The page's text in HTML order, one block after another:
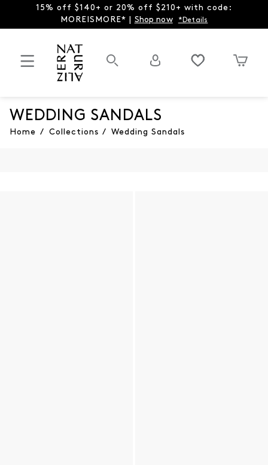
15% off $140+ or 20% off $210+ with code:
MOREISMORE* | Shop now *Details
WEDDING SANDALS
Home / Collections / Wedding Sandals